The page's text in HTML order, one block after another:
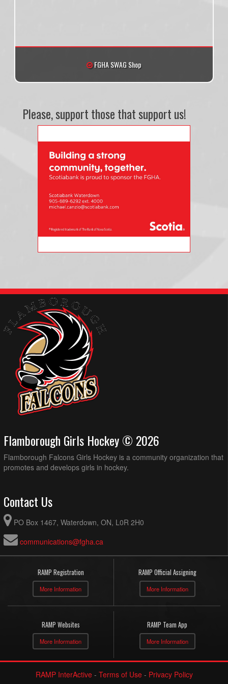
FGHA SWAG Shop
Please, support those that support us!
Flamborough Girls Hockey © 2026
Flamborough Falcons Girls Hockey is a community organization that
promotes and develops girls in hockey.
Contact Us
PO Box 1467, Waterdown, ON, L0R 2H0
communications@fgha.ca
RAMP Registration
More Information
RAMP Official Assigning
More Information
RAMP Websites
More Information
RAMP Team App
More Information
RAMP InterActive- Terms of Use- Privacy Policy